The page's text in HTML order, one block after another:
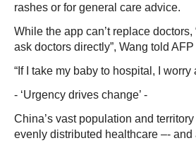
rashes or for general care advice.
While the app can’t replace
ask doctors directly”, Wang told
“If I take my baby to hospital, I worry
- ‘Urgency drives change’ -
China’s vast population and
evenly distributed healthcare –-